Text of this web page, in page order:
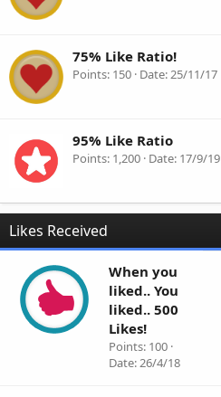
75% Like Ratio!
Points 150 Date 25/11/17
95% Like Ratio
Points 1,200 Date 17/9/19
Likes Received
When you
liked.. You
liked.. 500
Likes!
Points 100
Date 26/4/18